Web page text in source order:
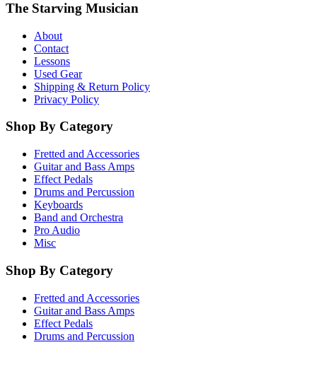
The Starving Musician
About
Contact
Lessons
Used Gear
Shipping & Return Policy
Privacy Policy
Shop By Category
Fretted and Accessories
Guitar and Bass Amps
Effect Pedals
Drums and Percussion
Keyboards
Band and Orchestra
Pro Audio
Misc
Shop By Category
Fretted and Accessories
Guitar and Bass Amps
Effect Pedals
Drums and Percussion